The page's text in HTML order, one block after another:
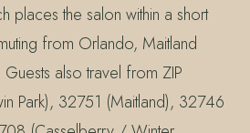
places the salon within a short
from Orlando, Maitland
also travel from ZIP
Park), 32751 (Maitland), 32746